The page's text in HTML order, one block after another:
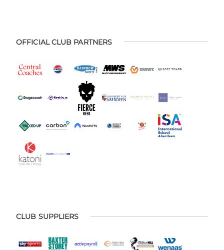
OFFICIAL CLUB PARTNERS
CLUB SUPPLIERS